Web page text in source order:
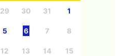
29 30 31 1
5 6 7 8
12 13 14 15